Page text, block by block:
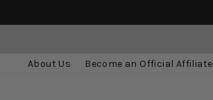
to
About Us Become an Official Affiliate